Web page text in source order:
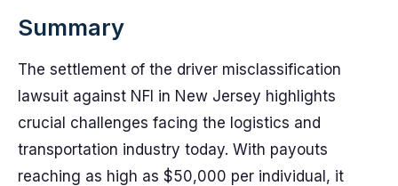
Summary
The settlement of the driver misclassification
lawsuit against NFI in New Jersey highlights
crucial challenges facing the logistics and
transportation industry today. With payouts
reaching as high as $50,000 per individual, it